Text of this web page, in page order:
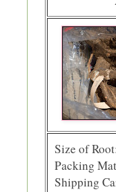
Size of
Packing
Shipping